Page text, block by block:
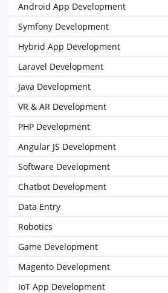
Android App Development
Symfony Development
Hybrid App Development
Laravel Development
Java Development
VR & AR Development
PHP Development
Angular JS Development
Software Development
Chatbot Development
Data Entry
Robotics
Game Development
Magento Development
IoT App Development